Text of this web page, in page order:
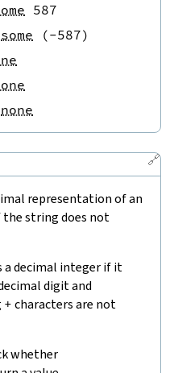
587
some (-587)
none
🔗
representation of an
string does not
a decimal integer if it
digit and
+ characters are not
whether